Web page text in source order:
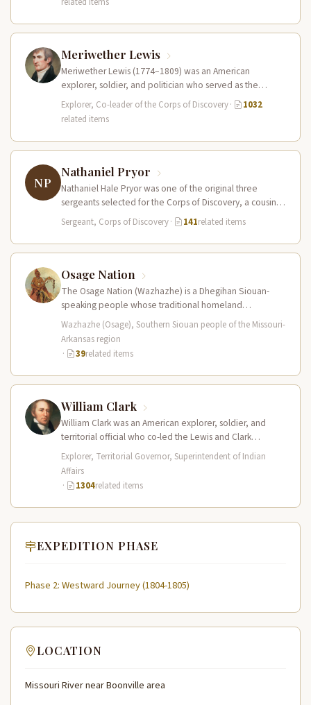
Meriwether Lewis
Meriwether Lewis (1774–1809) was an American
explorer, soldier, and politician who served as the
leader of the Lewis and Clark…
Explorer, Co-leader of the Corps of Discovery·
1032
related items
NP
Nathaniel Pryor
Nathaniel Hale Pryor was one of the original three
sergeants selected for the Corps of Discovery, a cousin
of Sergeant…
Sergeant, Corps of Discovery· 141related items
Osage Nation
The Osage Nation (Wazhazhe) is a Dhegihan Siouan-
speaking people whose traditional homeland
encompassed present-day Missouri, Arkansas, Kansas,
and Oklahoma. They…
Wazhazhe (Osage), Southern Siouan people of the Missouri-
Arkansas region
·
39related items
William Clark
William Clark was an American explorer, soldier, and
territorial official who co-led the Lewis and Clark
Expedition (1804–1806) across the…
Explorer, Territorial Governor, Superintendent of Indian
Affairs
·
1304related items
EXPEDITION PHASE
Phase 2: Westward Journey (1804-1805)
LOCATION
Missouri River near Boonville area